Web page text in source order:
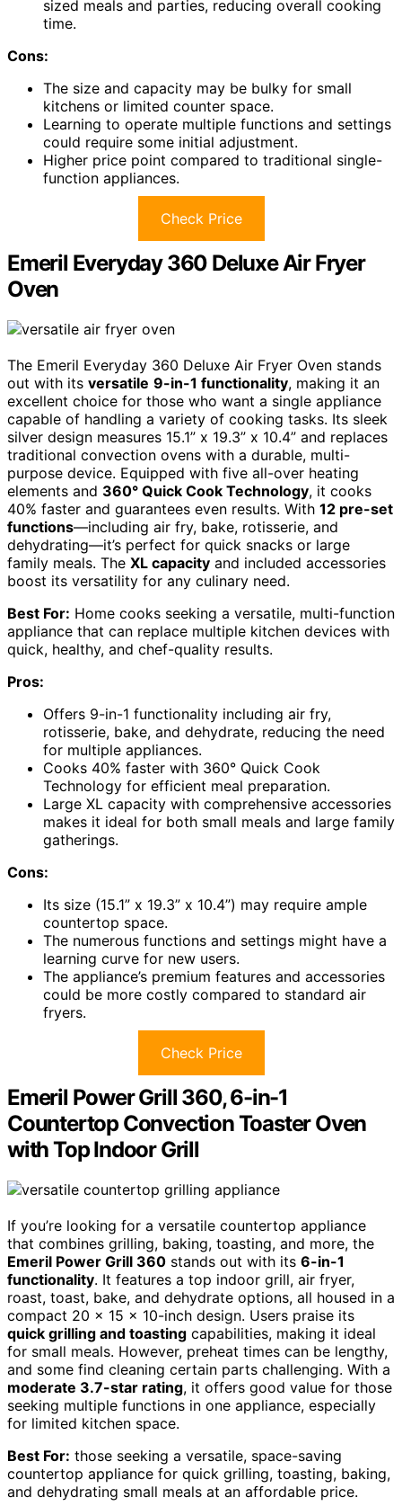
sized meals and parties, reducing overall cooking
time.
Cons:
The size and capacity may be bulky for small
kitchens or limited counter space.
Learning to operate multiple functions and settings
could require some initial adjustment.
Higher price point compared to traditional single-
function appliances.
Check Price
Emeril Everyday 360 Deluxe Air Fryer
Oven
The Emeril Everyday 360 Deluxe Air Fryer Oven stands
out with its versatile 9-in-1 functionality, making it an
excellent choice for those who want a single appliance
capable of handling a variety of cooking tasks. Its sleek
silver design measures 15.1” x 19.3” x 10.4” and replaces
traditional convection ovens with a durable, multi-
purpose device. Equipped with five all-over heating
elements and 360° Quick Cook Technology, it cooks
40% faster and guarantees even results. With 12 pre-set
functions—including air fry, bake, rotisserie, and
dehydrating—it’s perfect for quick snacks or large
family meals. The XL capacity and included accessories
boost its versatility for any culinary need.
Best For: Home cooks seeking a versatile, multi-function
appliance that can replace multiple kitchen devices with
quick, healthy, and chef-quality results.
Pros:
Offers 9-in-1 functionality including air fry,
rotisserie, bake, and dehydrate, reducing the need
for multiple appliances.
Cooks 40% faster with 360° Quick Cook
Technology for efficient meal preparation.
Large XL capacity with comprehensive accessories
makes it ideal for both small meals and large family
gatherings.
Cons:
Its size (15.1” x 19.3” x 10.4”) may require ample
countertop space.
The numerous functions and settings might have a
learning curve for new users.
The appliance’s premium features and accessories
could be more costly compared to standard air
fryers.
Check Price
Emeril Power Grill 360, 6-in-1
Countertop Convection Toaster Oven
with Top Indoor Grill
If you’re looking for a versatile countertop appliance
that combines grilling, baking, toasting, and more, the
Emeril Power Grill 360 stands out with its 6-in-1
functionality. It features a top indoor grill, air fryer,
roast, toast, bake, and dehydrate options, all housed in a
compact 20 x 15 x 10-inch design. Users praise its
quick grilling and toasting capabilities, making it ideal
for small meals. However, preheat times can be lengthy,
and some find cleaning certain parts challenging. With a
moderate 3.7-star rating, it offers good value for those
seeking multiple functions in one appliance, especially
for limited kitchen space.
Best For: those seeking a versatile, space-saving
countertop appliance for quick grilling, toasting, baking,
and dehydrating small meals at an affordable price.